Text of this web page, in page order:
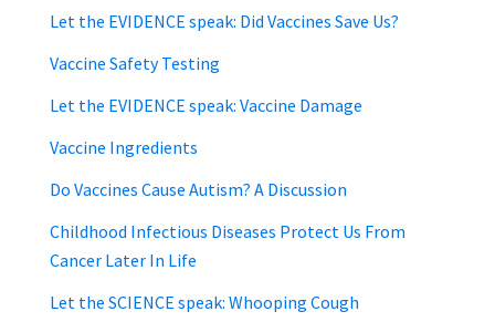
Let the EVIDENCE speak: Did Vaccines Save Us?
Vaccine Safety Testing
Let the EVIDENCE speak: Vaccine Damage
Vaccine Ingredients
Do Vaccines Cause Autism? A Discussion
Childhood Infectious Diseases Protect Us From
Cancer Later In Life
Let the SCIENCE speak: Whooping Cough